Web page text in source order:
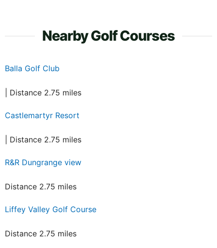
Nearby Golf Courses
Balla Golf Club
| Distance 2.75 miles
Castlemartyr Resort
| Distance 2.75 miles
R&R Dungrange view
Distance 2.75 miles
Liffey Valley Golf Course
Distance 2.75 miles